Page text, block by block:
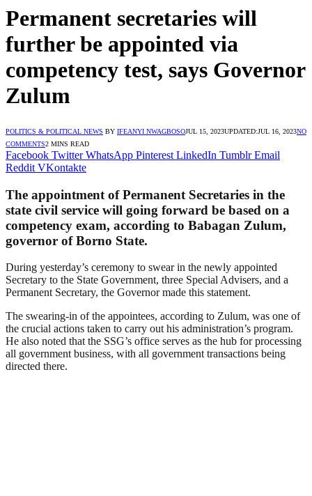
Permanent secretaries will
further be appointed via
competency test, says Governor
Zulum
POLITICS & POLITICAL NEWS BY IFEANYI NWAGBOSOJUL 15, 2023UPDATED:JUL 16, 2023NO
COMMENTS2 MINS READ
Facebook Twitter WhatsApp Pinterest LinkedIn Tumblr Email
Reddit VKontakte
The appointment of Permanent Secretaries in the
state civil service will going forward be based on a
competency exam, according to Babagan Zulum,
governor of Borno State.
During yesterday’s ceremony to swear in the newly appointed
Secretary to the State Government, three Special Advisers, and a
Permanent Secretary, the Governor made this statement.
The swearing-in of the appointees, according to Zulum, was one of
the crucial actions taken to carry out his administration’s program.
He also noted that the SSG’s office serves as the hub for processing
all government business, with all government transactions being
directed there.